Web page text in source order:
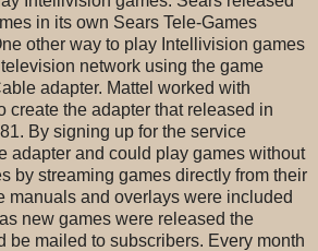
in its own Sears Tele-Games
other way to play Intellivision games
network using the game
adapter. Mattel worked with
create the adapter that released in
By signing up for the service
adapter and could play games without
by streaming games directly from their
manuals and overlays were included
new games were released the
be mailed to subscribers. Every month